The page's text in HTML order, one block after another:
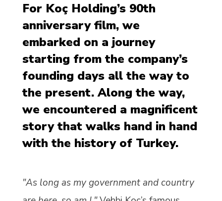
For Koç Holding’s 90th
anniversary film, we
embarked on a journey
starting from the company’s
founding days all the way to
the present. Along the way,
we encountered a magnificent
story that walks hand in hand
with the history of Turkey.
"As long as my government and country